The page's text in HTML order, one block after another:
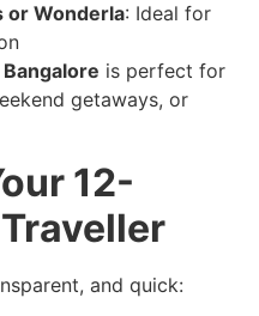
or Wonderla: Ideal for
is perfect for
getaways, or
12-
and quick: